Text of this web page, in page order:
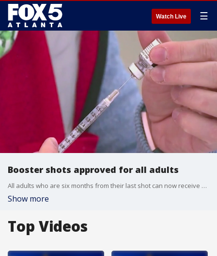
Watch Live ☰
Booster shots approved for all adults
All adults who are six months from their last shot can now receive a booster shot.
Show more
Top Videos